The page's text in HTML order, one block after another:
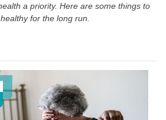
a priority. Here are some things to
for the long run.